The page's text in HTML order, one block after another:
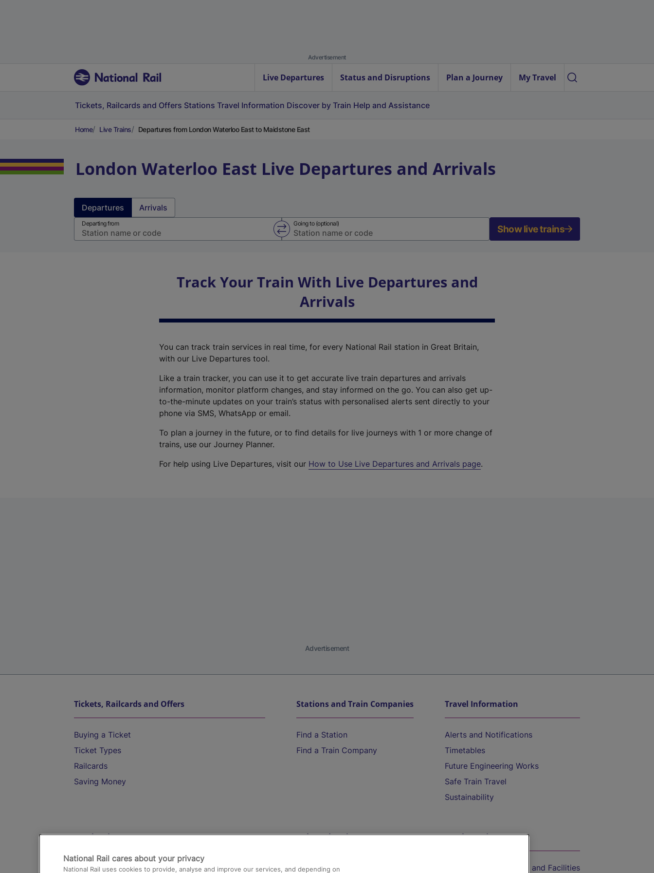
Advertisement
Live Departures Status and Disruptions Plan a Journey My Travel
Tickets, Railcards and Offers Stations Travel Information Discover by Train Help and Assistance
Home Live Trains Departures from London Waterloo East to Maidstone East
London Waterloo East Live Departures and Arrivals
Departures Arrivals
Departing from Going to (optional)
Swap from and to stations Show live trains
Track Your Train With Live Departures and
Arrivals
You can track train services in real time, for every National Rail station in Great Britain,
with our Live Departures tool.
Like a train tracker, you can use it to get accurate live train departures and arrivals
information, monitor platform changes, and stay informed on the go. You can also get up-
to-the-minute updates on your train’s status with personalised alerts sent directly to your
phone via SMS, WhatsApp or email.
To plan a journey in the future, or to find details for live journeys with 1 or more change of
trains, use our Journey Planner.
For help using Live Departures, visit our How to Use Live Departures and Arrivals page.
Advertisement
Tickets, Railcards and Offers
Buying a Ticket
Ticket Types
Railcards
Saving Money
Stations and Train Companies
Find a Station
Find a Train Company
Travel Information
Alerts and Notifications
Timetables
Future Engineering Works
Safe Train Travel
Sustainability
Destinations
Trains from London Paddington to Heathrow
Help and Assistance
Compensation and Refunds
On the Train
Accessible Train Travel and Facilities
National Rail cares about your privacy
National Rail uses cookies to provide, analyse and improve our services, and depending on